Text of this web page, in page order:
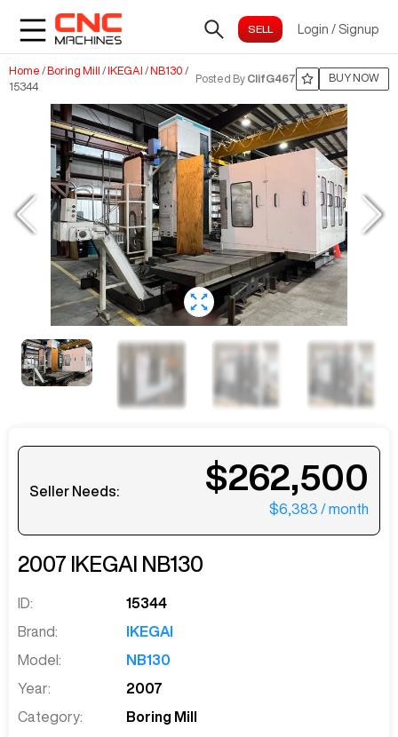
Login / Signup
Home /Boring Mill /IKEGAI /NB130 /
15344
Posted By ClifG467 BUY NOW
Seller Needs: $262,500
$6,383 / month
2007 IKEGAI NB130
ID:
15344
Brand:
IKEGAI
Model:
NB130
Year:
2007
Category:
Boring Mill